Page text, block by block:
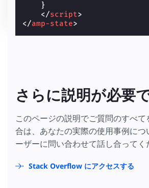
}
</script>
</amp-state>
さらに説明が必要
このページの説明でご質問のすべ
合は、あなたの実際の使用事例に
ーザーに問い合わせて話し合ってく
Stack Overflow にアクセスする